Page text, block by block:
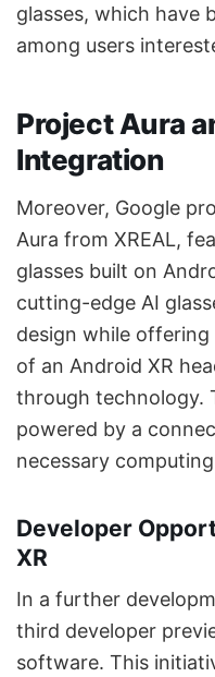
glasses, which have
among users
Project Aura
Integration
Moreover, Google
Aura from XREAL,
glasses built on
cutting-edge AI
design while
of an Android XR
through technology.
powered by a
necessary
Developer
XR
In a further
third developer
software. This